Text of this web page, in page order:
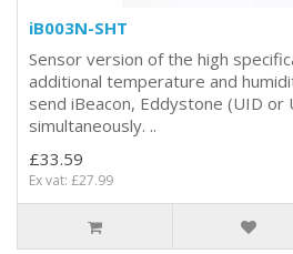
iB003N-SHT
Sensor version of the high
additional temperature and
send iBeacon, Eddystone (UID or
simultaneously. ..
£33.59
Ex vat: £27.99